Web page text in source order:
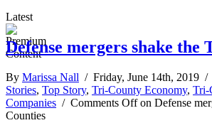
Latest
Defense mergers shake the
By Marissa Nall / Friday, June 14th, 2019 /
Stories, Top Story, Tri-County Economy, Tri-
Companies / Comments Offon Defense
Counties